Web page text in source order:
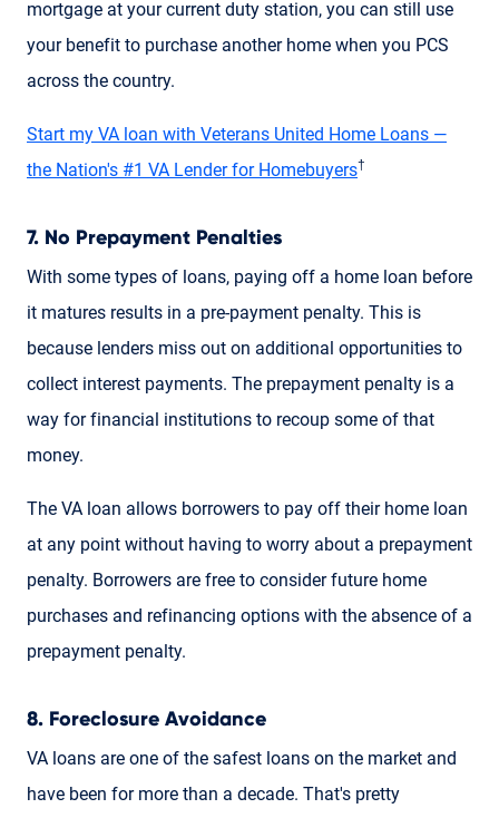
mortgage at your current duty station, you can still use
your benefit to purchase another home when you PCS
across the country.
Start my VA loan with Veterans United Home Loans —
the Nation's #1 VA Lender for Homebuyers†
7. No Prepayment Penalties
With some types of loans, paying off a home loan before
it matures results in a pre-payment penalty. This is
because lenders miss out on additional opportunities to
collect interest payments. The prepayment penalty is a
way for financial institutions to recoup some of that
money.
The VA loan allows borrowers to pay off their home loan
at any point without having to worry about a prepayment
penalty. Borrowers are free to consider future home
purchases and refinancing options with the absence of a
prepayment penalty.
8. Foreclosure Avoidance
VA loans are one of the safest loans on the market and
have been for more than a decade. That's pretty